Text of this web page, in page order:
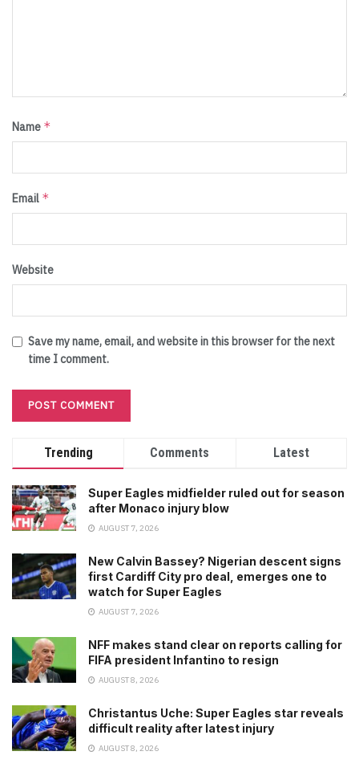
Name *
Email *
Website
Save my name, email, and website in this browser for the next
time I comment.
Trending Comments Latest
Super Eagles midfielder ruled out for season
after Monaco injury blow
AUGUST 7, 2026
New Calvin Bassey? Nigerian descent signs
first Cardiff City pro deal, emerges one to
watch for Super Eagles
AUGUST 7, 2026
NFF makes stand clear on reports calling for
FIFA president Infantino to resign
AUGUST 8, 2026
Christantus Uche: Super Eagles star reveals
difficult reality after latest injury
AUGUST 8, 2026